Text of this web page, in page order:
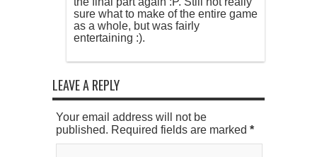
sure what to make of the entire game
as a whole, but was fairly
entertaining :).
LEAVE A REPLY
Your email address will not be
published. Required fields are marked *